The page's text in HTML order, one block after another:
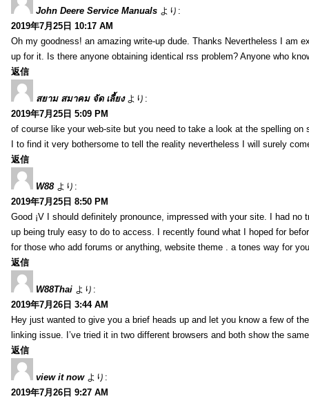
John Deere Service Manuals より:
2019年7月25日 10:17 AM
Oh my goodness! an amazing write-up dude. Thanks Nevertheless I am
up for it. Is there anyone obtaining identical rss problem? Anyone who
返信
สยาม สมาคม จัด เลี้ยง より:
2019年7月25日 5:09 PM
of course like your web-site but you need to take a look at the spelling
I to find it very bothersome to tell the reality nevertheless I will surely
返信
W88 より:
2019年7月25日 8:50 PM
Good ¡V I should definitely pronounce, impressed with your site. I had
up being truly easy to do to access. I recently found what I hoped for
for those who add forums or anything, website theme . a tones way for
返信
W88Thai より:
2019年7月26日 3:44 AM
Hey just wanted to give you a brief heads up and let you know a few of
linking issue. I’ve tried it in two different browsers and both show the
返信
view it now より:
2019年7月26日 9:27 AM